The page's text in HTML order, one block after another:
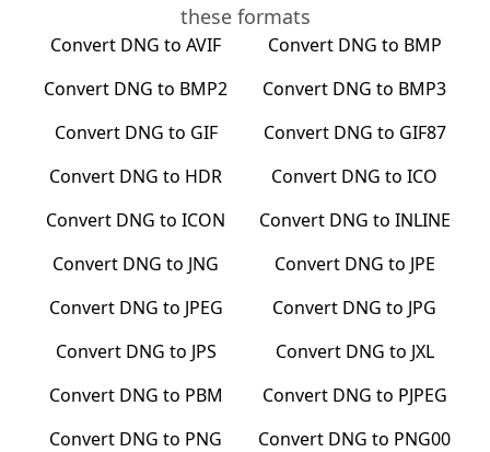
these formats
Convert DNG to AVIF Convert DNG to BMP
Convert DNG to BMP2 Convert DNG to BMP3
Convert DNG to GIF Convert DNG to GIF87
Convert DNG to HDR Convert DNG to ICO
Convert DNG to ICON Convert DNG to INLINE
Convert DNG to JNG Convert DNG to JPE
Convert DNG to JPEG Convert DNG to JPG
Convert DNG to JPS Convert DNG to JXL
Convert DNG to PBM Convert DNG to PJPEG
Convert DNG to PNG Convert DNG to PNG00